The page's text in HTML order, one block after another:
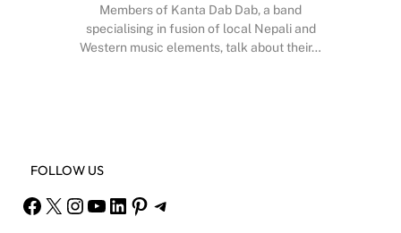
Members of Kanta Dab Dab, a band
specialising in fusion of local Nepali and
Western music elements, talk about their…
FOLLOW US
Facebook X Instagram YouTube LinkedIn Pinterest Telegram